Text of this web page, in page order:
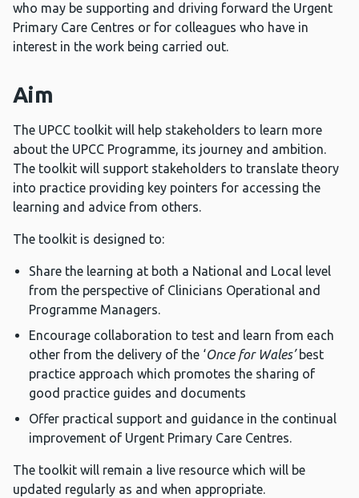
who may be supporting and driving forward the Urgent
Primary Care Centres or for colleagues who have in
interest in the work being carried out.
Aim
The UPCC toolkit will help stakeholders to learn more
about the UPCC Programme, its journey and ambition.
The toolkit will support stakeholders to translate theory
into practice providing key pointers for accessing the
learning and advice from others.
The toolkit is designed to:
Share the learning at both a National and Local level
from the perspective of Clinicians Operational and
Programme Managers.
Encourage collaboration to test and learn from each
other from the delivery of the ‘Once for Wales’best
practice approach which promotes the sharing of
good practice guides and documents
Offer practical support and guidance in the continual
improvement of Urgent Primary Care Centres.
The toolkit will remain a live resource which will be
updated regularly as and when appropriate.